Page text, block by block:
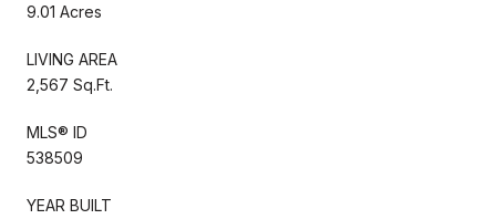
9.01 Acres
LIVING AREA
2,567 Sq.Ft.
MLS® ID
538509
YEAR BUILT